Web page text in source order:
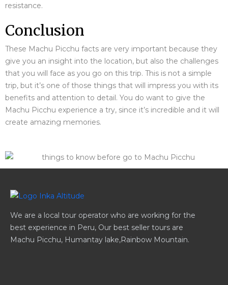
resistance.
Conclusion
These Machu Picchu facts are very important because they
give you an insight into the location, but also the challenges
that you will face as you go on this trip. This is not a simple
trip, but it’s one of those things that will impress you with its
benefits and attention to detail. You do want to give the
Machu Picchu experience a try, since it’s incredible and it will
create amazing memories.
We are a local tour operator who are working for the
best experience in Peru, Our best seller tours are
Machu Picchu, Humantay lake,Rainbow Mountain.